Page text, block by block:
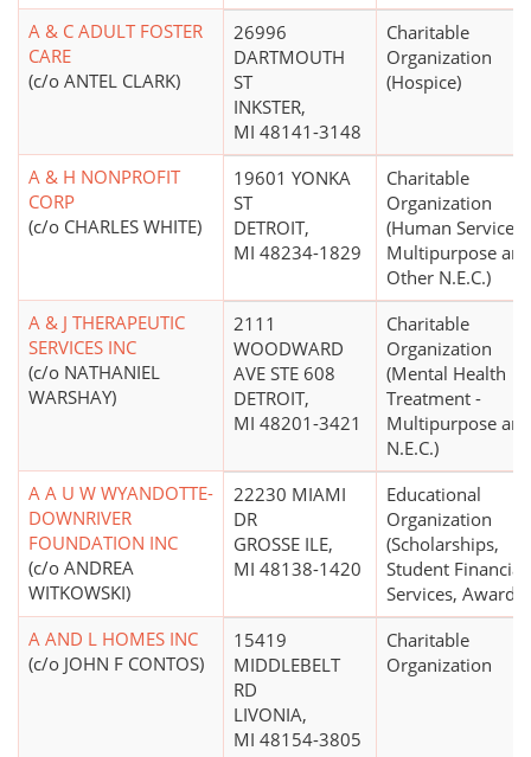
A & C ADULT FOSTER
CARE
(c/o ANTEL CLARK)
26996
DARTMOUTH
ST
INKSTER,
MI 48141-3148
Charitable
Organization
(Hospice)
A & H NONPROFIT
CORP
(c/o CHARLES WHITE)
19601 YONKA
ST
DETROIT,
MI 48234-1829
Charitable
Organization
(Human Services
Multipurpose and
Other N.E.C.)
A & J THERAPEUTIC
SERVICES INC
(c/o NATHANIEL
WARSHAY)
2111
WOODWARD
AVE STE 608
DETROIT,
MI 48201-3421
Charitable
Organization
(Mental Health
Treatment -
Multipurpose and
N.E.C.)
A A U W WYANDOTTE-
DOWNRIVER
FOUNDATION INC
(c/o ANDREA
WITKOWSKI)
22230 MIAMI
DR
GROSSE ILE,
MI 48138-1420
Educational
Organization
(Scholarships,
Student
Services, Awards)
A AND L HOMES INC
(c/o JOHN F CONTOS)
15419
MIDDLEBELT
RD
LIVONIA,
MI 48154-3805
Charitable
Organization